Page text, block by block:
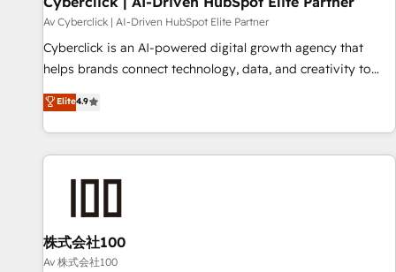
companies as well the other ones listed in our profile. Our
services: - HubSpot implementation - HubSpot CMS
website build We can do lots of things. But everything we
business more efficiently - Build stronger relationships with
customers - Make better decisions with data - Find a new
Av Cyberclick | AI-Driven HubSpot Elite Partner
Cyberclick is an AI-powered digital growth agency that
helps brands connect technology, data, and creativity to
achieve measurable results. Founded in Barcelona and
operating across Spain, LATAM, and the UK, we support
global companies in building smarter marketing, sales, and
customer success strategies. As the only HubSpot Elite
growth. Our multidisciplinary team designs solutions that
simplify complexity, boost performance, and turn
innovation into real impact. 🌍 Highlights • HubSpot Partner
Elite4.9
株式会社100
Av 株式会社100